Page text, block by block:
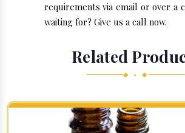
requirements via email or over a
waiting for? Give us a call now.
Related
◆ • ◆